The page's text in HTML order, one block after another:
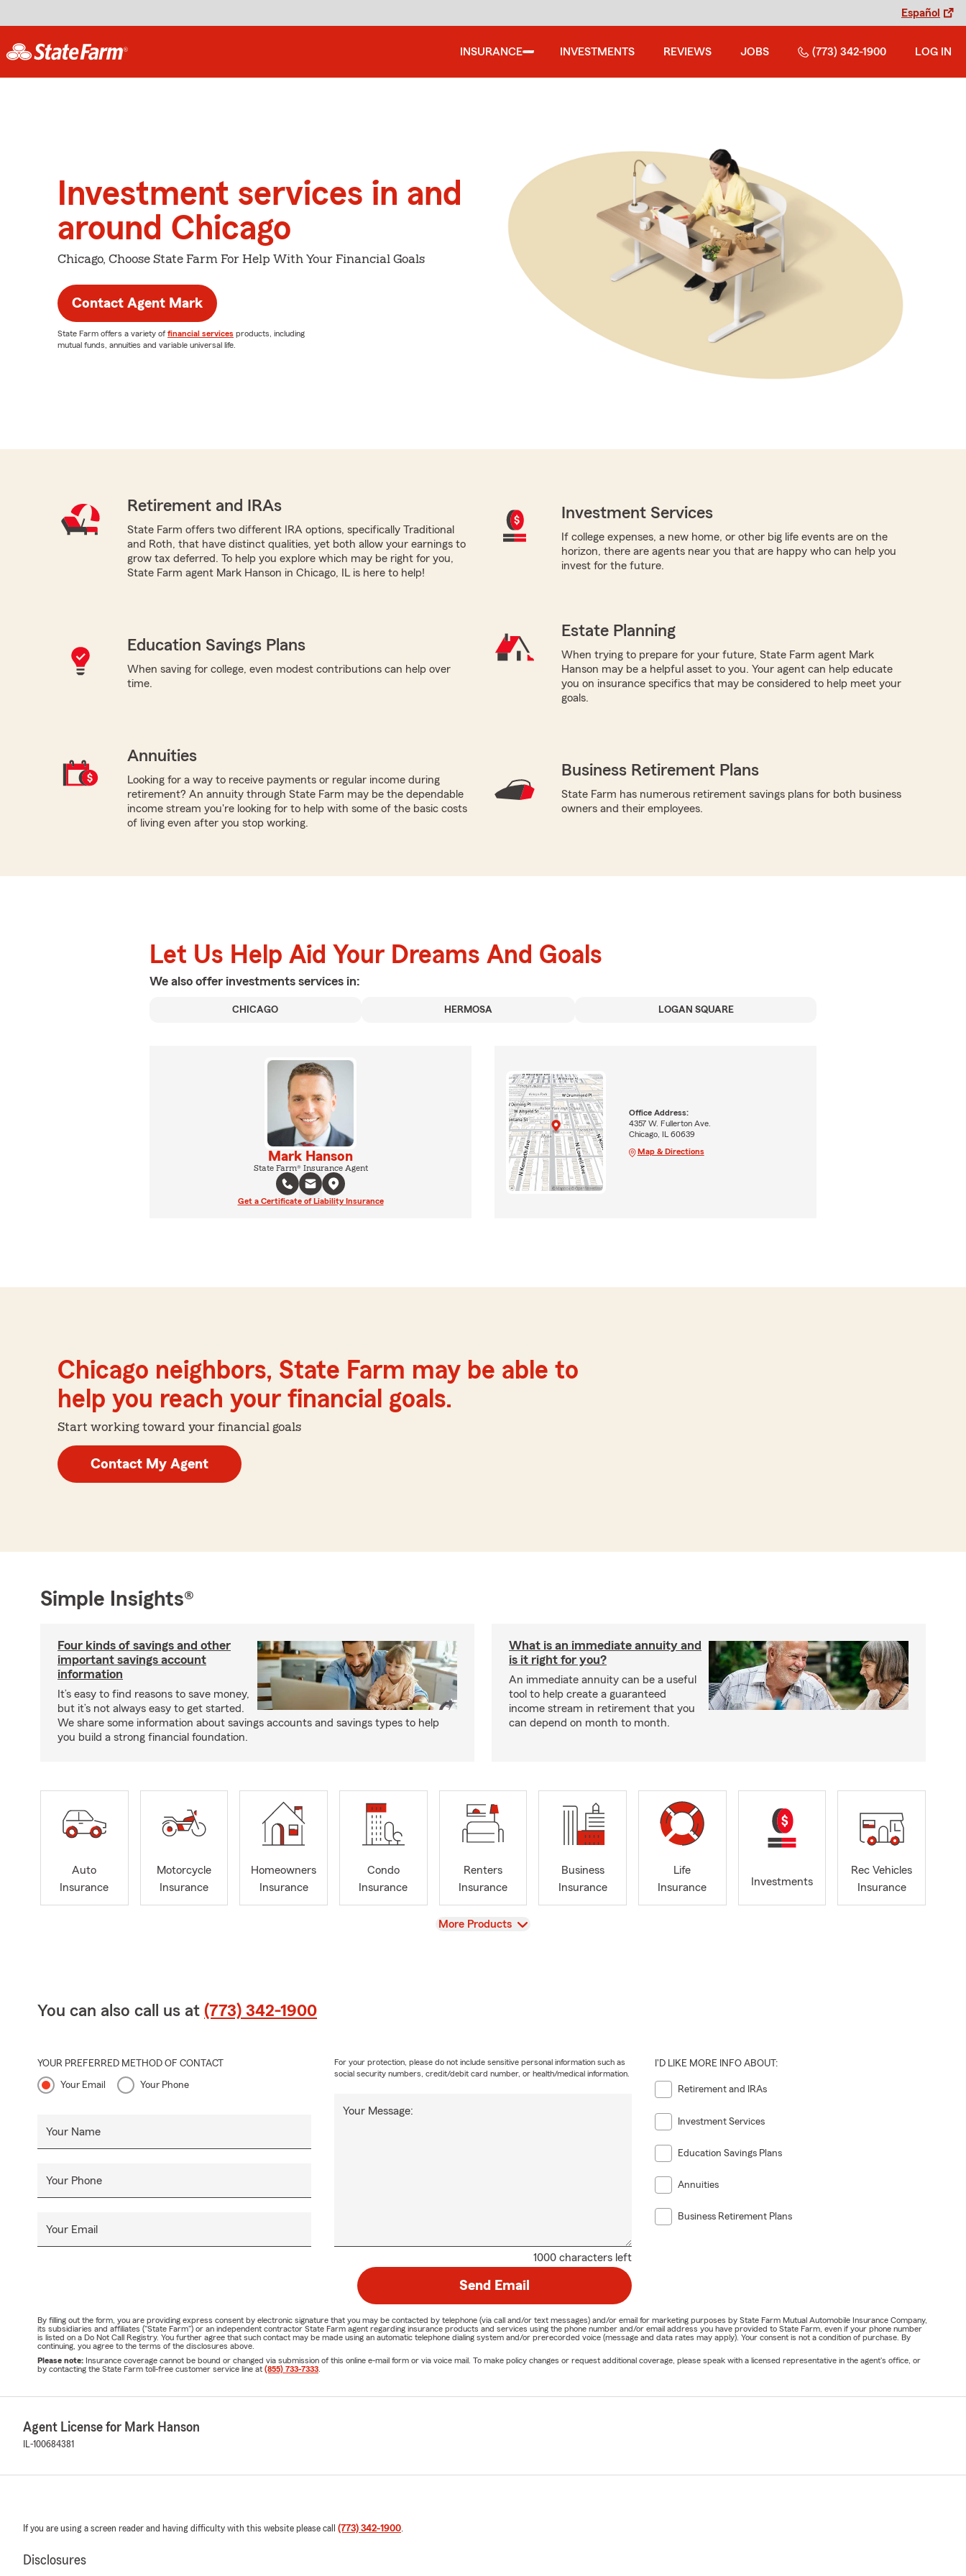
Español
INSURANCE INVESTMENTS REVIEWS JOBS (773) 342-1900 LOG IN
Investment services in and
around Chicago
Chicago, Choose State Farm For Help With Your Financial Goals
Contact Agent Mark
State Farm offers a variety of financial services products, including
mutual funds, annuities and variable universal life.
Retirement and IRAs
State Farm offers two different IRA options, specifically Traditional
and Roth, that have distinct qualities, yet both allow your earnings to
grow tax deferred. To help you explore which may be right for you,
State Farm agent Mark Hanson in Chicago, IL is here to help!
Investment Services
If college expenses, a new home, or other big life events are on the
horizon, there are agents near you that are happy who can help you
invest for the future.
Education Savings Plans
When saving for college, even modest contributions can help over
time.
Estate Planning
When trying to prepare for your future, State Farm agent Mark
Hanson may be a helpful asset to you. Your agent can help educate
you on insurance specifics that may be considered to help meet your
goals.
Annuities
Looking for a way to receive payments or regular income during
retirement? An annuity through State Farm may be the dependable
income stream you're looking for to help with some of the basic costs
of living even after you stop working.
Business Retirement Plans
State Farm has numerous retirement savings plans for both business
owners and their employees.
Let Us Help Aid Your Dreams And Goals
We also offer investments services in:
CHICAGO HERMOSA LOGAN SQUARE
Mark Hanson
State Farm® Insurance Agent
Get a Certificate of Liability Insurance
Office Address:
4357 W. Fullerton Ave.
Chicago, IL 60639
Map & Directions
Chicago neighbors, State Farm may be able to
help you reach your financial goals.
Start working toward your financial goals
Contact My Agent
Simple Insights®
Four kinds of savings and other
important savings account
information
It’s easy to find reasons to save money,
but it’s not always easy to get started.
We share some information about savings accounts and savings types to help
you build a strong financial foundation.
What is an immediate annuity and
is it right for you?
An immediate annuity can be a useful
tool to help create a guaranteed
income stream in retirement that you
can depend on month to month.
Auto
Insurance
Motorcycle
Insurance
Homeowners
Insurance
Condo
Insurance
Renters
Insurance
Business
Insurance
Life
Insurance
Investments
Rec Vehicles
Insurance
View
More Products
You can also call us at (773) 342-1900
YOUR PREFERRED METHOD OF CONTACT
Your Email Your Phone
Your Name
Your Phone
Your Email
1000 characters left
Your Message:
For your protection, please do not include sensitive personal information such as
social security numbers, credit/debit card number, or health/medical information.
I'D LIKE MORE INFO ABOUT:
Retirement and IRAs
Investment Services
Education Savings Plans
Annuities
Business Retirement Plans
Send Email
By filling out the form, you are providing express consent by electronic signature that you may be contacted by telephone (via call and/or text messages) and/or email for marketing purposes by State Farm Mutual Automobile Insurance Company,
its subsidiaries and affiliates ("State Farm") or an independent contractor State Farm agent regarding insurance products and services using the phone number and/or email address you have provided to State Farm, even if your phone number
is listed on a Do Not Call Registry. You further agree that such contact may be made using an automatic telephone dialing system and/or prerecorded voice (message and data rates may apply). Your consent is not a condition of purchase. By
continuing, you agree to the terms of the disclosures above.
Please note: Insurance coverage cannot be bound or changed via submission of this online e-mail form or via voice mail. To make policy changes or request additional coverage, please speak with a licensed representative in the agent's office, or
by contacting the State Farm toll-free customer service line at (855) 733-7333.
Agent License for Mark Hanson
IL-100684381
If you are using a screen reader and having difficulty with this website please call (773) 342-1900.
Disclosures